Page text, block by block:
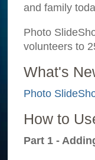
and family
Photo
volunteers to
What's
Photo
How to
Part 1 -